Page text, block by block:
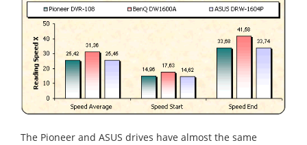
The Pioneer and ASUS drives have almost the same